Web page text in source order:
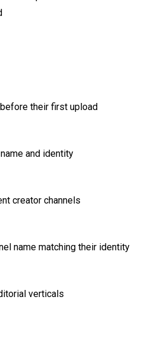
their first upload
and identity
creator channels
name matching their identity
verticals